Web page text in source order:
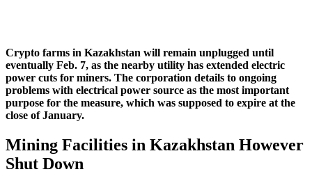
Crypto farms in Kazakhstan will remain unplugged until
eventually Feb. 7, as the nearby utility has extended electric
power cuts for miners. The corporation details to ongoing
problems with electrical power source as the most important
purpose for the measure, which was supposed to expire at the
close of January.
Mining Facilities in Kazakhstan However
Shut Down